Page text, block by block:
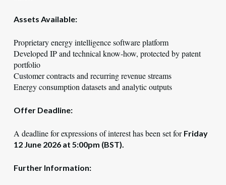
Assets Available:
Proprietary energy intelligence software platform
Developed IP and technical know-how, protected by patent
portfolio
Customer contracts and recurring revenue streams
Energy consumption datasets and analytic outputs
Offer Deadline:
A deadline for expressions of interest has been set for Friday
12 June 2026 at 5:00pm (BST).
Further Information: